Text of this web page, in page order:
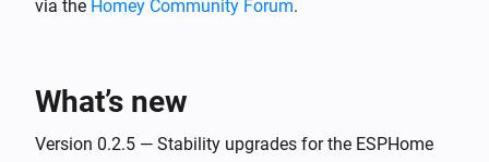
BlueConnect (ESPHome)
via the Homey Community Forum.
What’s new
Version 0.2.5 — Stability upgrades for the ESPHome